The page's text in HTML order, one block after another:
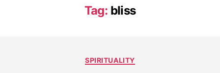
Explorations
of
Tag: bliss
Categories
SPIRITUALITY
a